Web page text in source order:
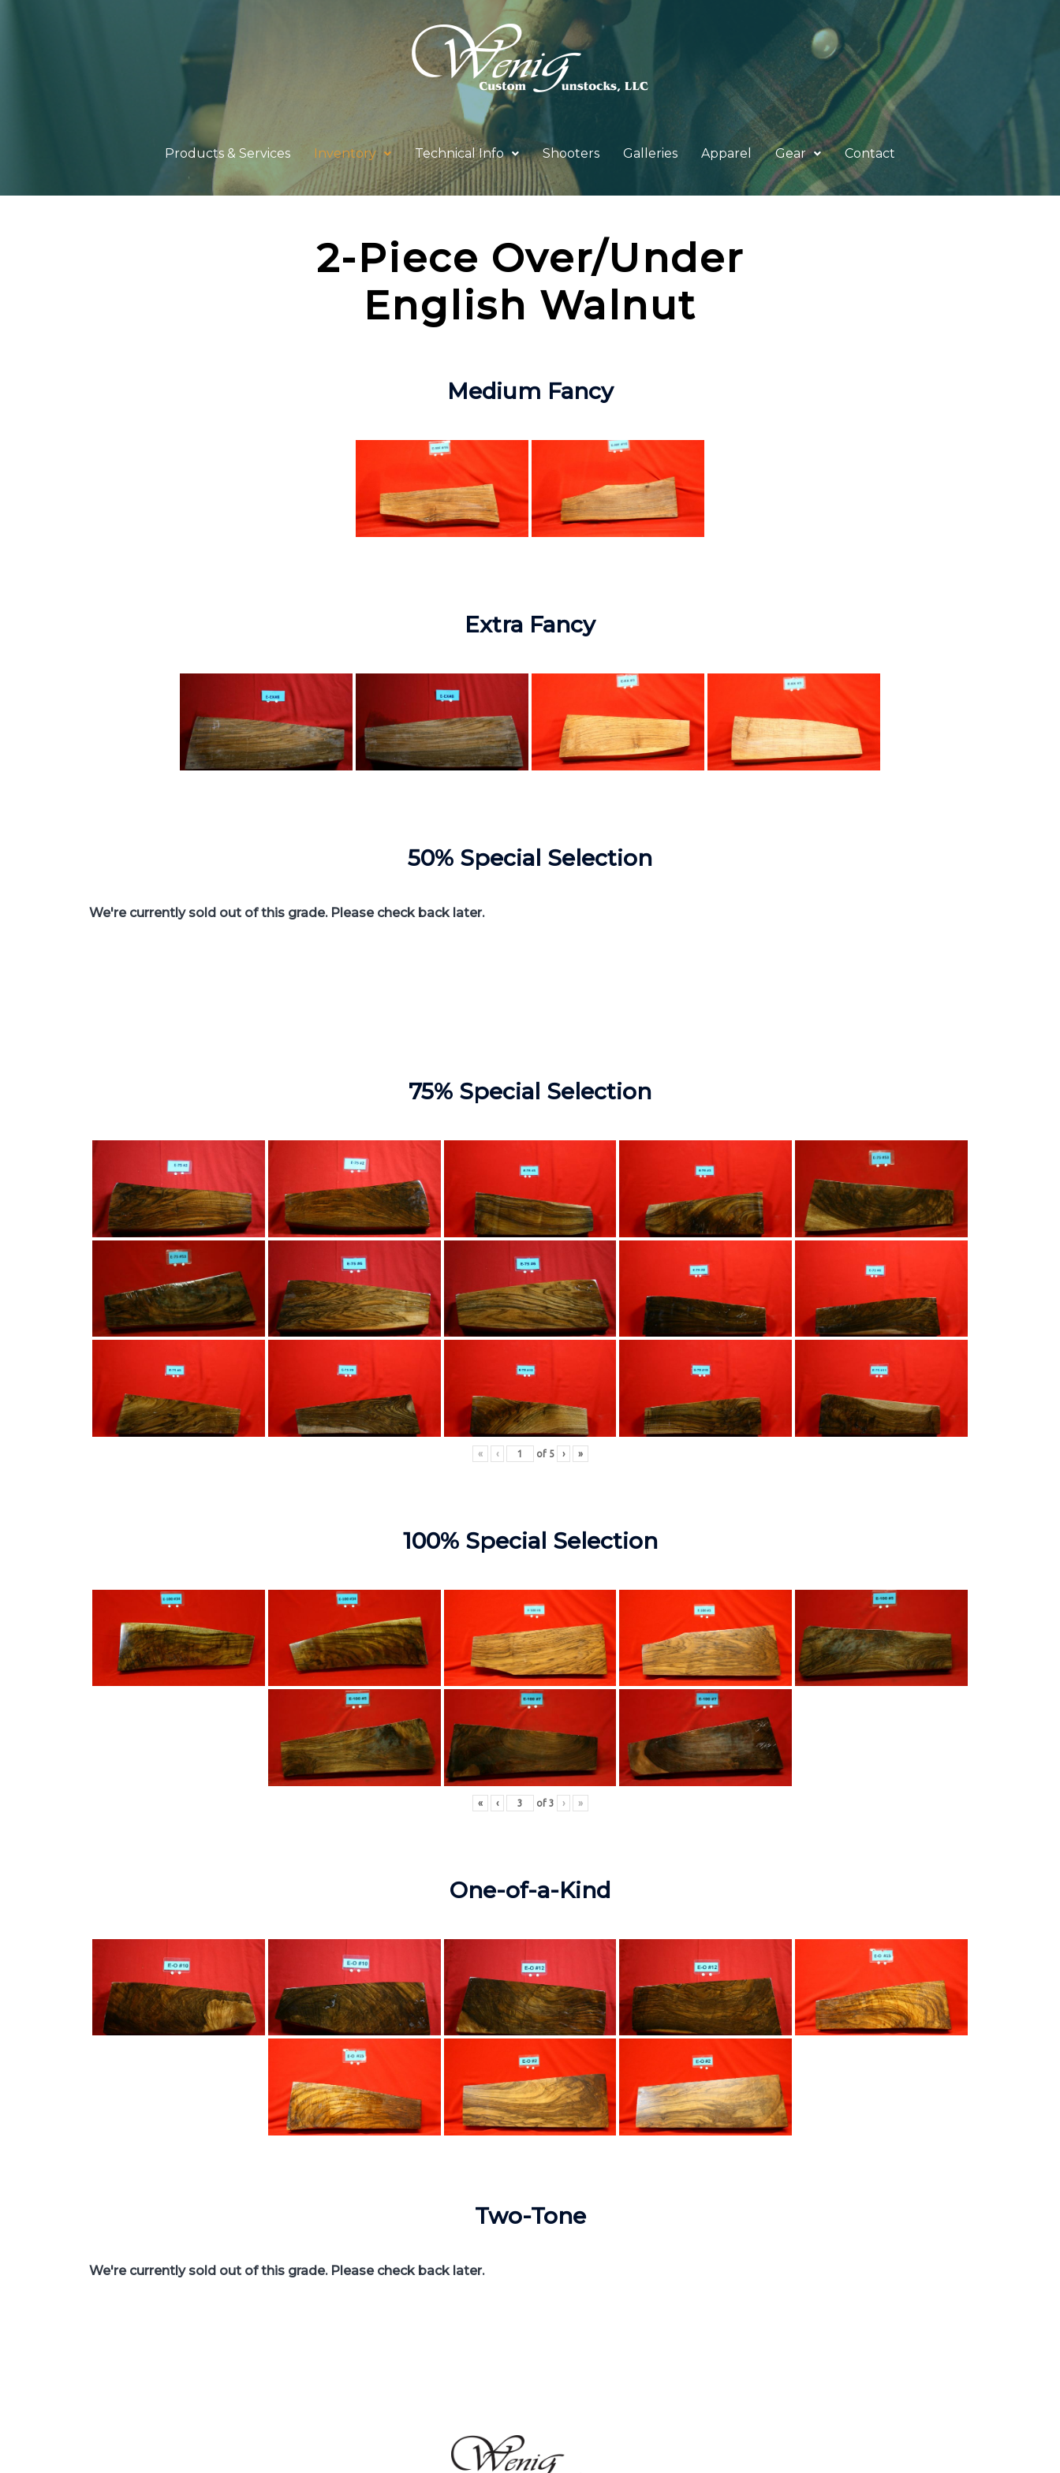
Products & Services Inventory Technical Info Shooters Galleries Apparel Gear Contact
2-Piece Over/Under
English Walnut
Medium Fancy
Extra Fancy
50% Special Selection
We're currently sold out of this grade. Please check back later.
75% Special Selection
« ‹ of 5 › »
100% Special Selection
« ‹ of 3 › »
One-of-a-Kind
Two-Tone
We're currently sold out of this grade. Please check back later.